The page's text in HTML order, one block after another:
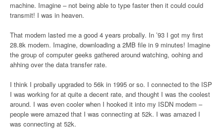
machine. Imagine – not being able to type faster then it could could
transmit! I was in heaven.
That modem lasted me a good 4 years probally. In ’93 I got my first
28.8k modem. Imagine, downloading a 2MB file in 9 minutes! Imagine
the group of computer geeks gathered around watching, oohing and
ahhing over the data transfer rate.
I think I probally upgraded to 56k in 1995 or so. I connected to the ISP
I was working for at quite a decent rate, and thought I was the coolest
around. I was even cooler when I hooked it into my ISDN modem –
people were amazed that I was connecting at 52k. I was amazed I
was connecting at 52k.